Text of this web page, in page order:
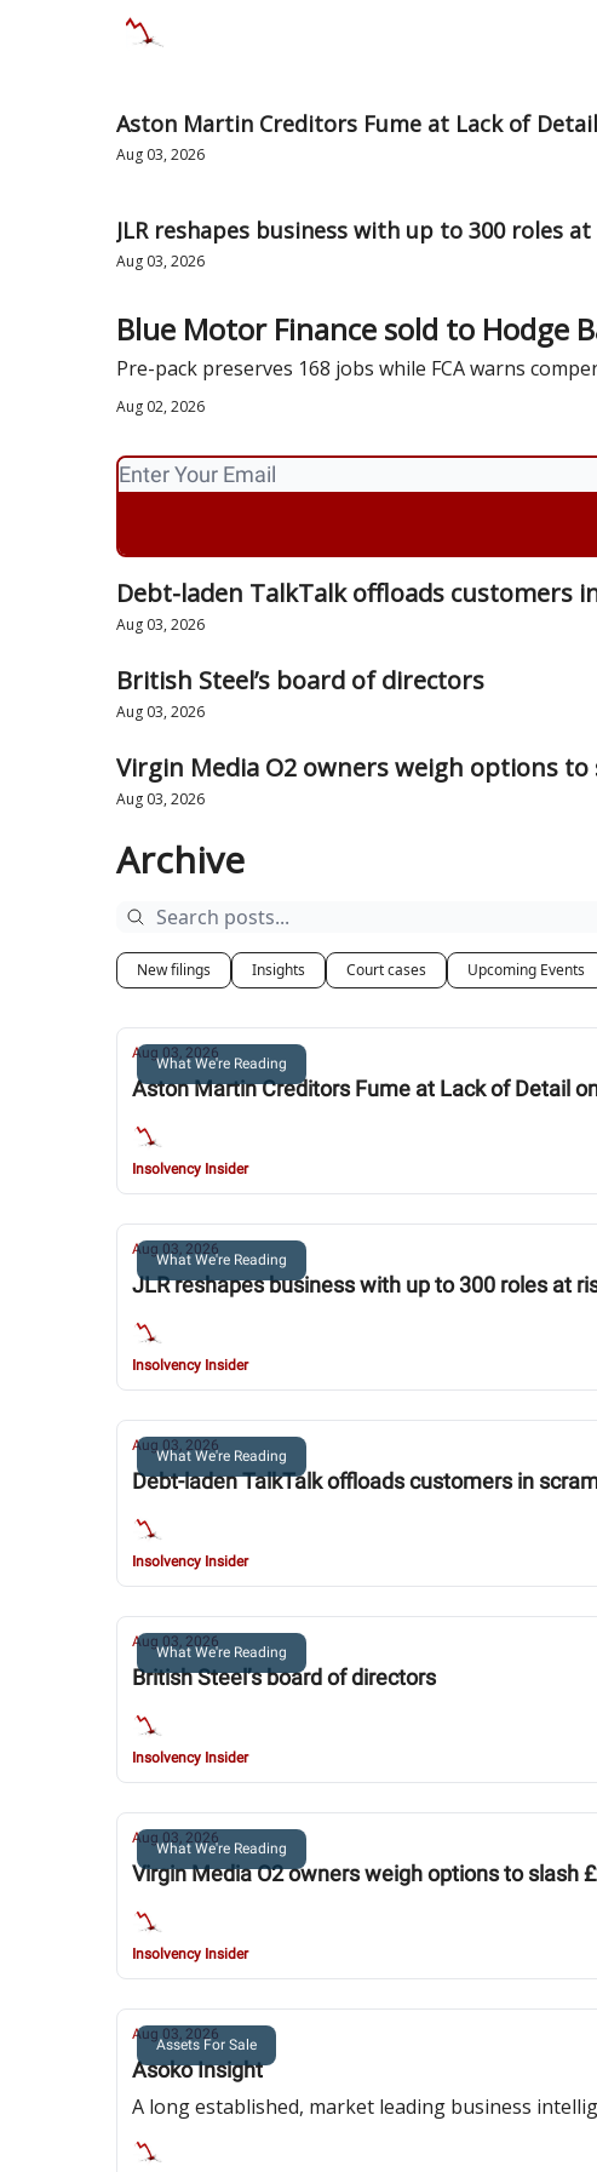
Aston Martin Creditors Fume at Lack of
Aug 03, 2026
JLR reshapes business with up to 300 roles
Aug 03, 2026
Blue Motor Finance sold to Hodge
Pre-pack preserves 168 jobs while FCA warns
Aug 02, 2026
Debt-laden TalkTalk offloads customers
Aug 03, 2026
British Steel’s board of directors
Aug 03, 2026
Virgin Media O2 owners weigh options
Aug 03, 2026
Archive
New filings Insights Court cases Upcoming Events
What We're Reading
Aug 03, 2026
Aston Martin Creditors Fume at Lack of Detail
Insolvency Insider
What We're Reading
Aug 03, 2026
JLR reshapes business with up to 300 roles at
Insolvency Insider
What We're Reading
Aug 03, 2026
Debt-laden TalkTalk offloads customers in
Insolvency Insider
What We're Reading
Aug 03, 2026
British Steel’s board of directors
Insolvency Insider
What We're Reading
Aug 03, 2026
Virgin Media O2 owners weigh options to slash
Insolvency Insider
Assets For Sale
Aug 03, 2026
Asoko Insight
A long established, market leading business